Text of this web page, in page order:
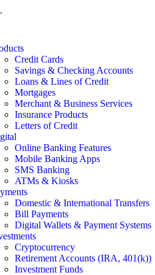
.
Credit Cards
Savings & Checking Accounts
Loans & Lines of Credit
Mortgages
Merchant & Business Services
Insurance Products
Letters of Credit
Online Banking Features
Mobile Banking Apps
SMS Banking
ATMs & Kiosks
Domestic & International Transfers
Bill Payments
Digital Wallets & Payment Systems
Cryptocurrency
Retirement Accounts (IRA, 401(k))
Investment Funds